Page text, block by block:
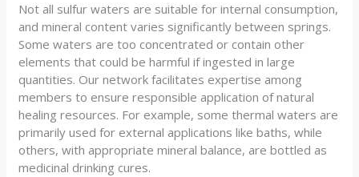
Not all sulfur waters are suitable for internal consumption,
and mineral content varies significantly between springs.
Some waters are too concentrated or contain other
elements that could be harmful if ingested in large
quantities. Our network facilitates expertise among
members to ensure responsible application of natural
healing resources. For example, some thermal waters are
primarily used for external applications like baths, while
others, with appropriate mineral balance, are bottled as
medicinal drinking cures.